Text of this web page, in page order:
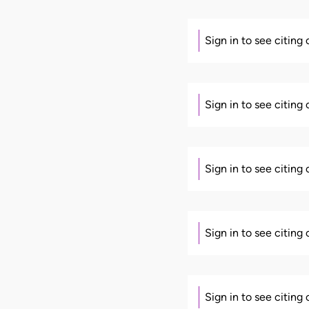
Sign in to see citing
Sign in to see citing
Sign in to see citing
Sign in to see citing
Sign in to see citing